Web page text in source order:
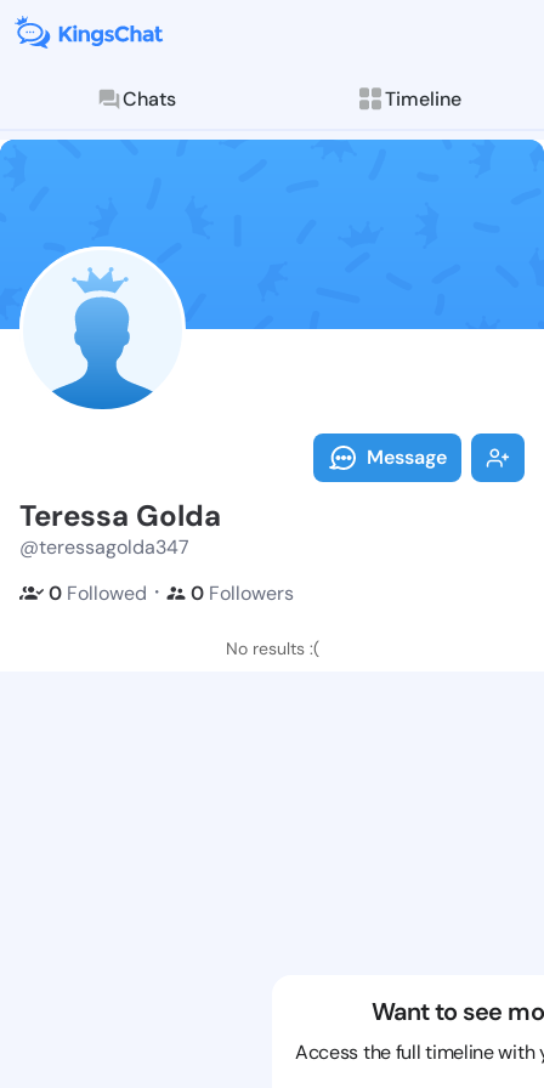
Chats Timeline
Follow
Explore posts &
Message
Teressa Golda
@teressagolda347
0 Followed ・ 0 Followers
No results :(
Want to see
Access the full timeline with